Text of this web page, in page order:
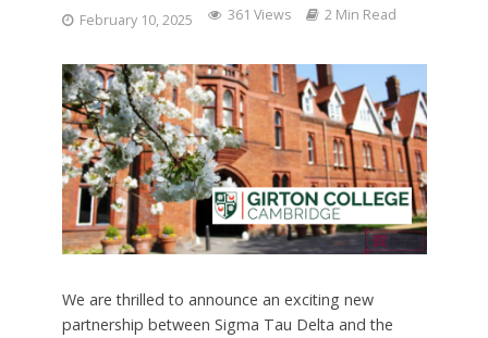
February 10, 2025 361 Views 2 Min Read
We are thrilled to announce an exciting new
partnership between Sigma Tau Delta and the